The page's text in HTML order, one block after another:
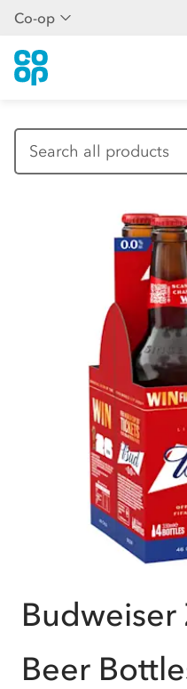
Co-op
Budweiser
Beer